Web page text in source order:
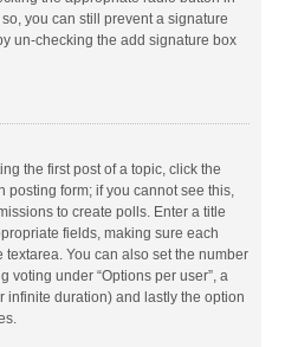
you can still prevent a signature
un-checking the add signature box
the first post of a topic, click the
posting form; if you cannot see this,
to create polls. Enter a title
fields, making sure each
You can also set the number
voting under “Options per user”, a
infinite duration) and lastly the option